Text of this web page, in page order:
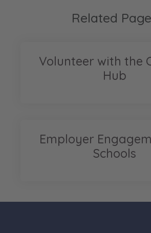
Related
Volunteer with the
Hub
Employer
Schools